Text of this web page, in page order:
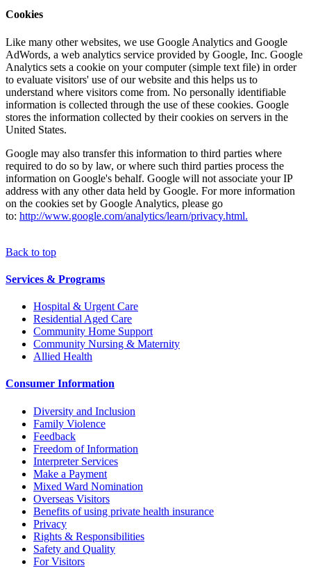
Cookies
Like many other websites, we use Google Analytics and Google
AdWords, a web analytics service provided by Google, Inc. Google
Analytics sets a cookie on your computer (simple text file) in order
to evaluate visitors' use of our website and this helps us to
understand where visitors come from. No personally identifiable
information is collected through the use of these cookies. Google
stores the information collected by their cookies on servers in the
United States.
Google may also transfer this information to third parties where
required to do so by law, or where such third parties process the
information on Google's behalf. Google will not associate your IP
address with any other data held by Google. For more information
on the cookies set by Google Analytics, please go
to: http://www.google.com/analytics/learn/privacy.html.
Back to top
Services & Programs
Hospital & Urgent Care
Residential Aged Care
Community Home Support
Community Nursing & Maternity
Allied Health
Consumer Information
Diversity and Inclusion
Family Violence
Feedback
Freedom of Information
Interpreter Services
Make a Payment
Mixed Ward Nomination
Overseas Visitors
Benefits of using private health insurance
Privacy
Rights & Responsibilities
Safety and Quality
For Visitors